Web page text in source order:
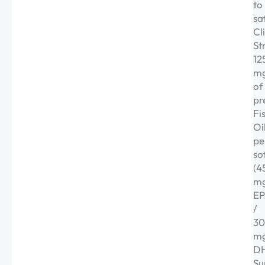
to
of
/